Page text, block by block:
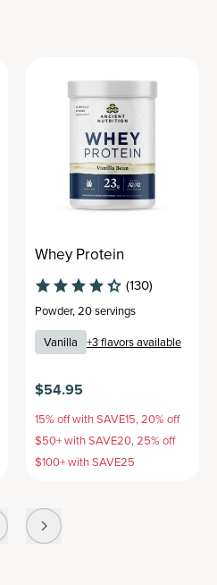
Whey Protein
(130)
Powder,20 servings
Vanilla
+3flavors available
$54.95
15% off with SAVE15, 20% off
$50+ with SAVE20, 25% off
$100+ with SAVE25